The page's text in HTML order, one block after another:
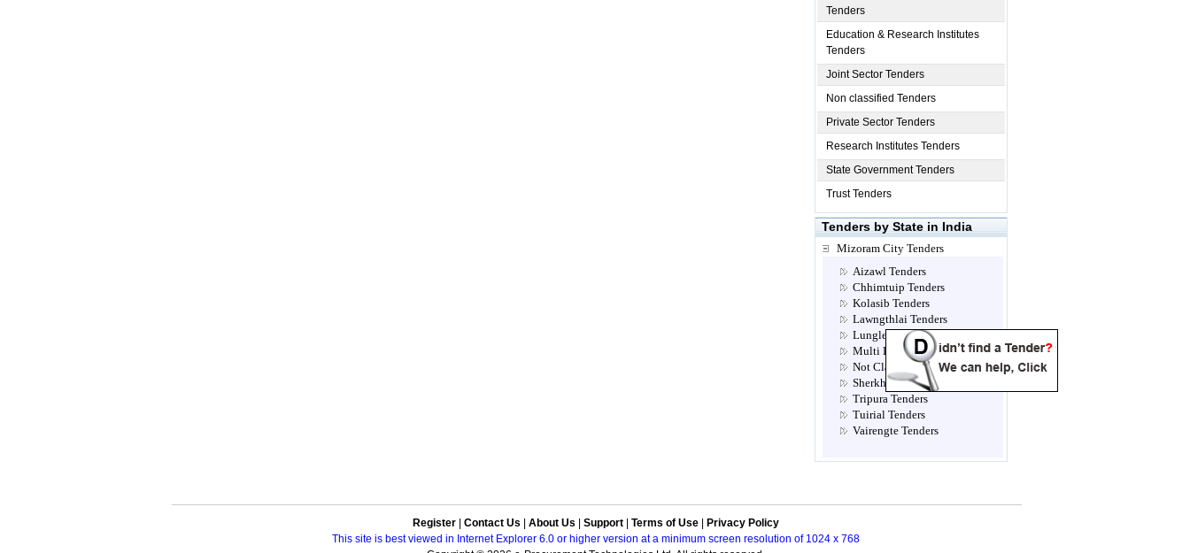
Tenders
Education & Research Institutes
Tenders
Joint Sector Tenders
Non classified Tenders
Private Sector Tenders
Research Institutes Tenders
State Government Tenders
Trust Tenders
Tenders by State in India
Mizoram City Tenders
Aizawl Tenders
Chhimtuip Tenders
Kolasib Tenders
Lawngthlai Tenders
Lunglei Tenders
Multi Location Tenders
Not Classified Tenders
Sherkhan Tenders
Tripura Tenders
Tuirial Tenders
Vairengte Tenders
Register Contact Us About Us Support Terms of Use
Privacy Policy
This site is best viewed in Internet Explorer 6.0 or higher version at a minimum screen resolution of 1024 x 768